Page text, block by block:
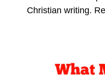
Christian writing.